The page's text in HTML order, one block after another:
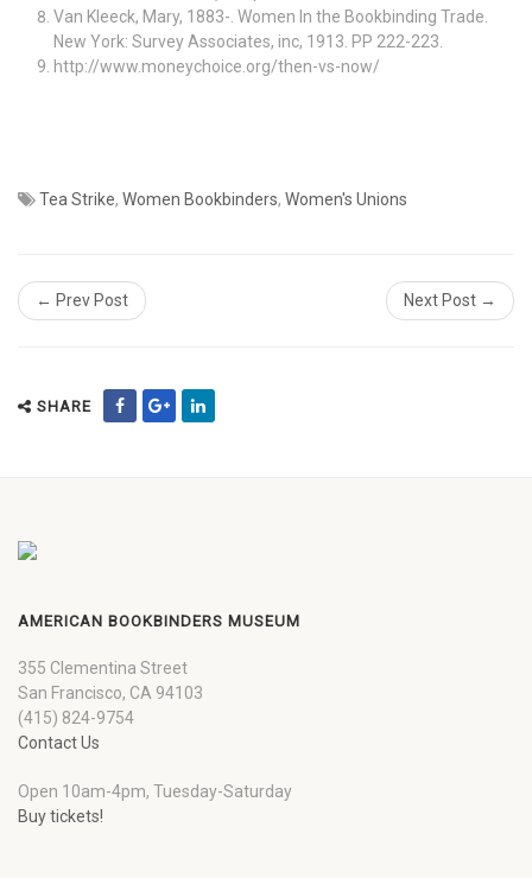
Van Kleeck, Mary, 1883-. Women In the Bookbinding Trade.
New York: Survey Associates, inc, 1913. PP 222-223.
http://www.moneychoice.org/then-vs-now/
Tea Strike, Women Bookbinders, Women's Unions
← Prev Post Next Post →
SHARE
AMERICAN BOOKBINDERS MUSEUM
355 Clementina Street
San Francisco, CA 94103
(415) 824-9754
Contact Us
Open 10am-4pm, Tuesday-Saturday
Buy tickets!